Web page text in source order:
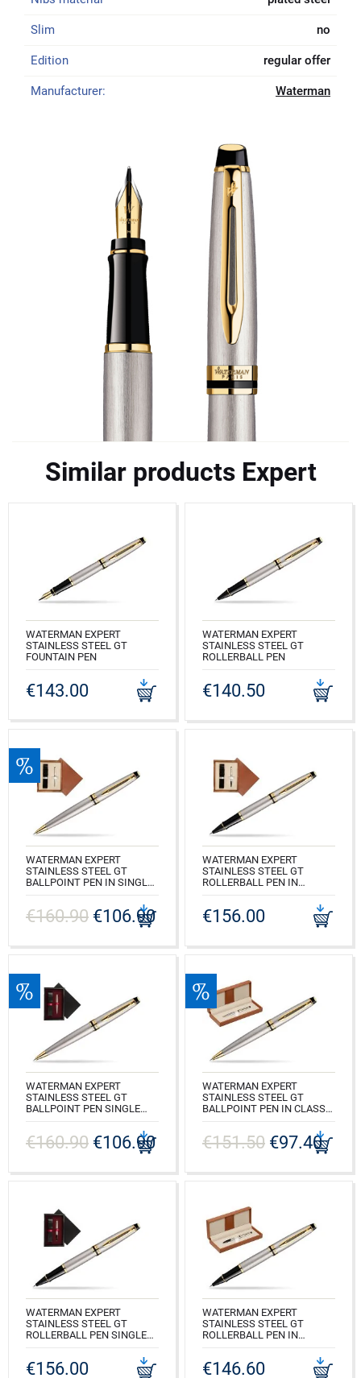
Slim no
Edition regular offer
Manufacturer: Waterman
Similar products Expert
WATERMAN EXPERT
STAINLESS STEEL GT
FOUNTAIN PEN
€143.00
WATERMAN EXPERT
STAINLESS STEEL GT
ROLLERBALL PEN
€140.50
WATERMAN EXPERT
STAINLESS STEEL GT
BALLPOINT PEN IN SINGLE
CODE: S0952000_M1E
€160.90 €106.90
WATERMAN EXPERT
STAINLESS STEEL GT
ROLLERBALL PEN IN
MAHOGANY SINGLE ECRU
CODE: S0951980_M1E
€156.00
WATERMAN EXPERT
STAINLESS STEEL GT
BALLPOINT PEN SINGLE
CODE: S0952000_C1B
€160.90 €106.90
WATERMAN EXPERT
STAINLESS STEEL GT
BALLPOINT PEN IN CLASSIC
CODE: S0952000_163BOX
€151.50 €97.40
WATERMAN EXPERT
STAINLESS STEEL GT
ROLLERBALL PEN SINGLE
€156.00
WATERMAN EXPERT
STAINLESS STEEL GT
ROLLERBALL PEN IN
CODE: S0951980_163BOX
€146.60